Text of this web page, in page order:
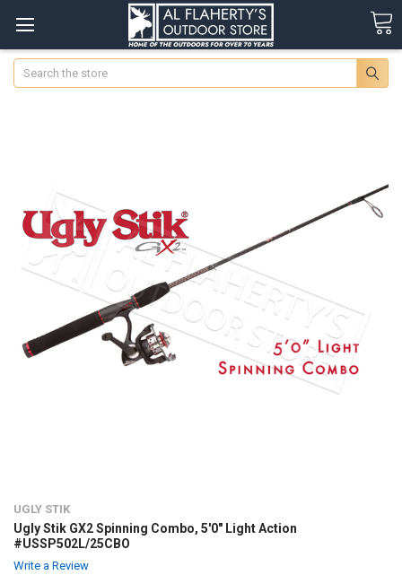
Search
UGLY STIK
Ugly Stik GX2 Spinning Combo, 5'0" Light Action
#USSP502L/25CBO
Write a Review